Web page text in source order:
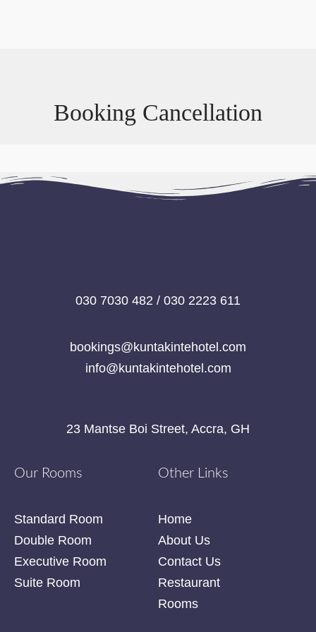
Booking Cancellation
030 7030 482 / 030 2223 611
bookings@kuntakintehotel.com
info@kuntakintehotel.com
23 Mantse Boi Street, Accra, GH
Our Rooms
Standard Room
Double Room
Executive Room
Suite Room
Other Links
Home
About Us
Contact Us
Restaurant
Rooms